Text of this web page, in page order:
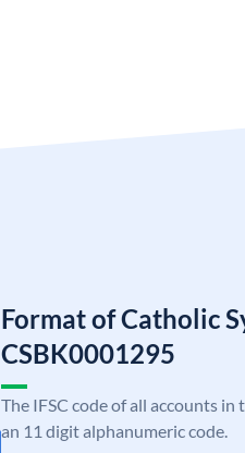
Format of Catholic
CSBK0001295
The IFSC code of all accounts
an 11 digit alphanumeric code.